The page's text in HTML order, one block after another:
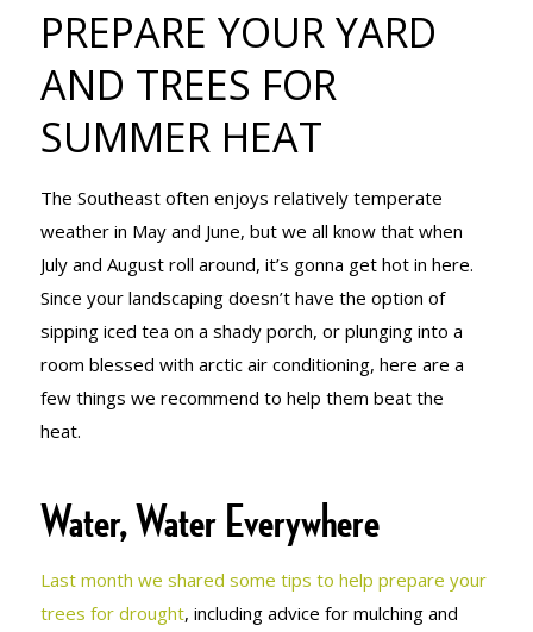
FOR SUMMER
HEAT
PREPARE YOUR YARD
AND TREES FOR
SUMMER HEAT
The Southeast often enjoys relatively temperate
weather in May and June, but we all know that when
July and August roll around, it’s gonna get hot in here.
Since your landscaping doesn’t have the option of
sipping iced tea on a shady porch, or plunging into a
room blessed with arctic air conditioning, here are a
few things we recommend to help them beat the
heat.
Water, Water Everywhere
Last month we shared some tips to help prepare your
trees for drought, including advice for mulching and